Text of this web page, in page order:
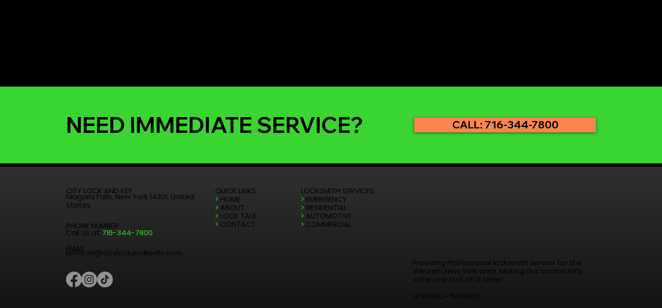
NEED IMMEDIATE SERVICE? CALL: 716-344-7800
Providing Professional locksmith service for the
Western New York area. Making our community
safer one lock at a time!!
LOCKSMITH SERVICES
> EMERGENCY
> RESIDENTIAL
> AUTOMOTIVE
> COMMERCIAL
QUICK LINKS
> HOME
> ABOUT
> LOCK TALK
> CONTACT
CITY LOCK AND KEY
Niagara Falls, New York 14301, United
States
PHONE NUMBER
Call us at 716-344-7800
EMAIL
jeffstarr@citylockandkeyllc.com